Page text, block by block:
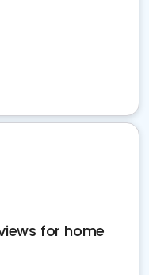
for home